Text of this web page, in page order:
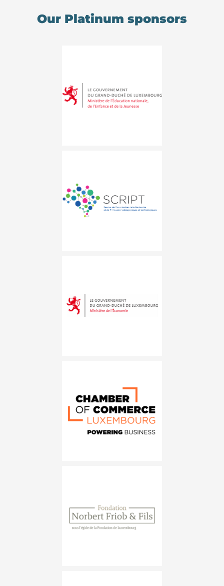
Our Platinum sponsors
Ministère de l&#8217;Éducation
Service de Coordination de la
Ministère de l&#8217;Économie
Chambre de commerce
Fondation Norbert Friob &#038;